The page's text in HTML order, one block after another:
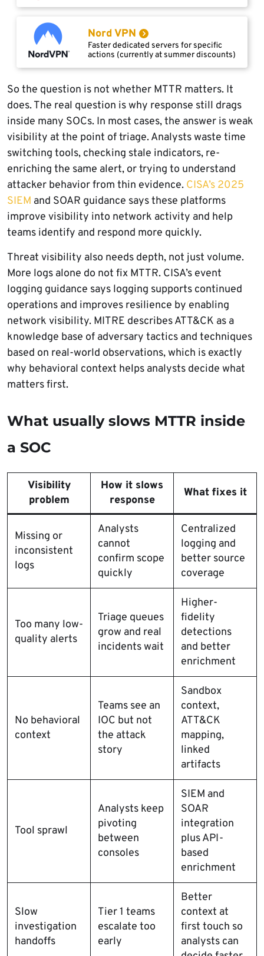
Nord VPN
Faster dedicated servers for specific
actions (currently at summer discounts)
So the question is not whether MTTR matters. It
does. The real question is why response still drags
inside many SOCs. In most cases, the answer is weak
visibility at the point of triage. Analysts waste time
switching tools, checking stale indicators, re-
enriching the same alert, or trying to understand
attacker behavior from thin evidence. CISA’s 2025
SIEM and SOAR guidance says these platforms
improve visibility into network activity and help
teams identify and respond more quickly.
Threat visibility also needs depth, not just volume.
More logs alone do not fix MTTR. CISA’s event
logging guidance says logging supports continued
operations and improves resilience by enabling
network visibility. MITRE describes ATT&CK as a
knowledge base of adversary tactics and techniques
based on real-world observations, which is exactly
why behavioral context helps analysts decide what
matters first.
What usually slows MTTR inside
a SOC
Visibility
problem
How it slows
response
What fixes it
Missing or
inconsistent
logs
Analysts
cannot
confirm scope
quickly
Centralized
logging and
better source
coverage
Too many low-
quality alerts
Triage queues
grow and real
incidents wait
Higher-
fidelity
detections
and better
enrichment
No behavioral
context
Teams see an
IOC but not
the attack
story
Sandbox
context,
ATT&CK
mapping,
linked
artifacts
Tool sprawl
Analysts keep
pivoting
between
consoles
SIEM and
SOAR
integration
plus API-
based
enrichment
Slow
investigation
handoffs
Tier 1 teams
escalate too
early
Better
context at
first touch so
analysts can